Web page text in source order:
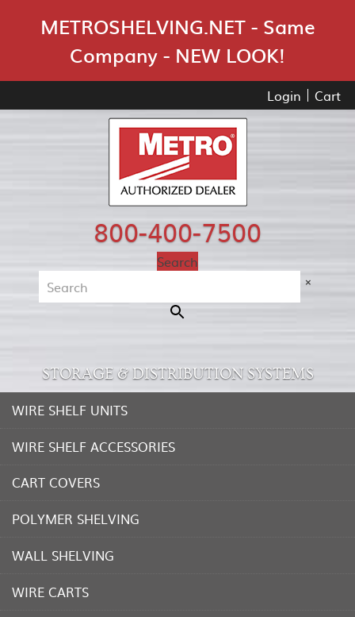
METROSHELVING.NET - Same
Company - NEW LOOK!
Login Cart
800-400-7500
Search
×
STORAGE & DISTRIBUTION SYSTEMS
WIRE SHELF UNITS
WIRE SHELF ACCESSORIES
CART COVERS
POLYMER SHELVING
WALL SHELVING
WIRE CARTS